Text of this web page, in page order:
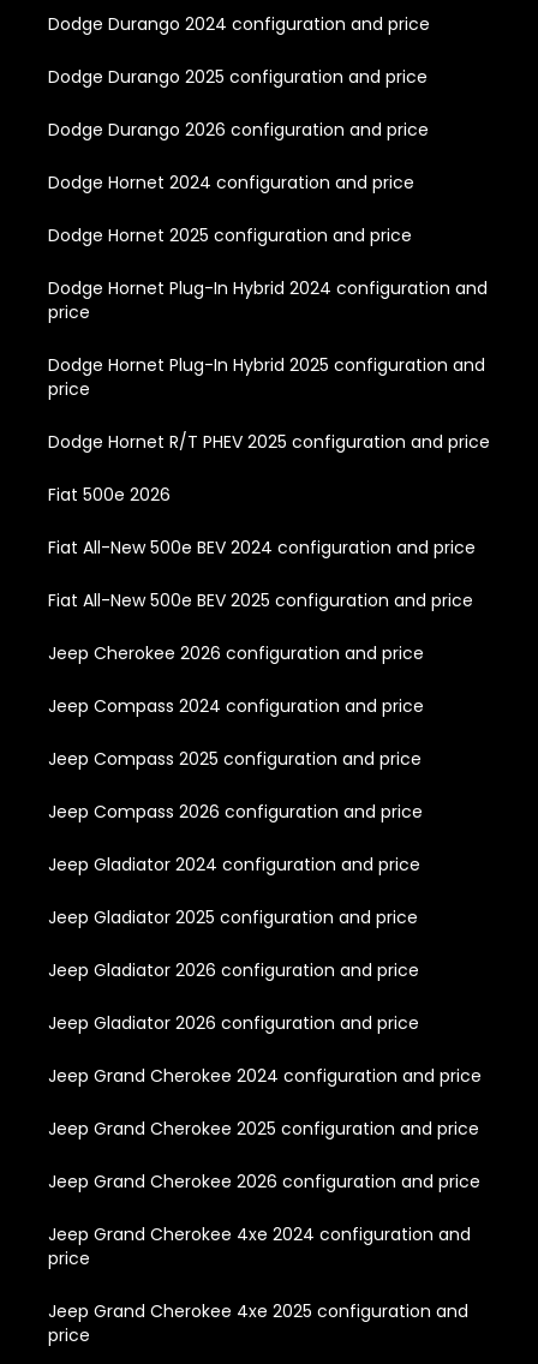
Dodge Durango 2024 configuration and price
Dodge Durango 2025 configuration and price
Dodge Durango 2026 configuration and price
Dodge Hornet 2024 configuration and price
Dodge Hornet 2025 configuration and price
Dodge Hornet Plug-In Hybrid 2024 configuration and
price
Dodge Hornet Plug-In Hybrid 2025 configuration and
price
Dodge Hornet R/T PHEV 2025 configuration and price
Fiat 500e 2026
Fiat All-New 500e BEV 2024 configuration and price
Fiat All-New 500e BEV 2025 configuration and price
Jeep Cherokee 2026 configuration and price
Jeep Compass 2024 configuration and price
Jeep Compass 2025 configuration and price
Jeep Compass 2026 configuration and price
Jeep Gladiator 2024 configuration and price
Jeep Gladiator 2025 configuration and price
Jeep Gladiator 2026 configuration and price
Jeep Gladiator 2026 configuration and price
Jeep Grand Cherokee 2024 configuration and price
Jeep Grand Cherokee 2025 configuration and price
Jeep Grand Cherokee 2026 configuration and price
Jeep Grand Cherokee 4xe 2024 configuration and
price
Jeep Grand Cherokee 4xe 2025 configuration and
price